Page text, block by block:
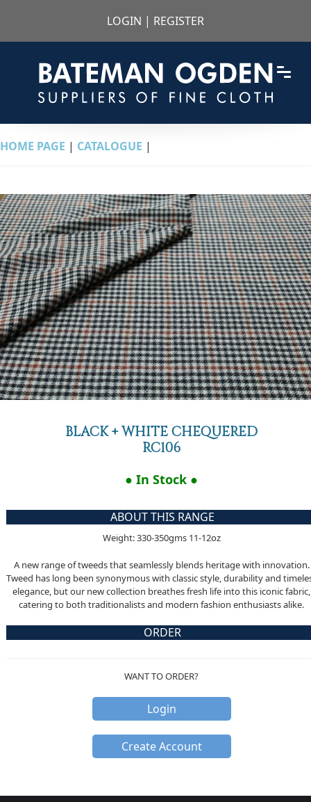
LOGIN | REGISTER
HOME PAGE | CATALOGUE |
BLACK + WHITE CHEQUERED
RC106
● In Stock ●
ABOUT THIS RANGE
Weight: 330-350gms 11-12oz
A new range of tweeds that seamlessly blends heritage with innovation.
Tweed has long been synonymous with classic style, durability and
elegance, but our new collection breathes fresh life into this iconic fabric,
catering to both traditionalists and modern fashion enthusiasts alike.
ORDER
WANT TO ORDER?
Login
Create Account